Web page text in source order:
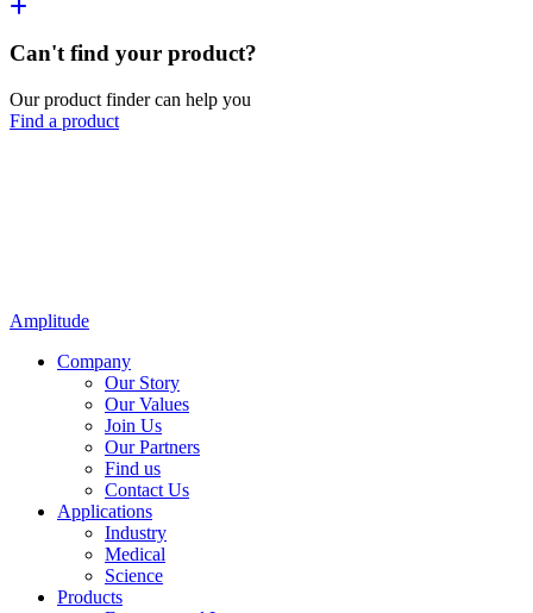
Can't find your product?
Our product finder can help you
Find a product
Amplitude
Company
Our Story
Our Values
Join Us
Our Partners
Find us
Contact Us
Applications
Industry
Medical
Science
Products